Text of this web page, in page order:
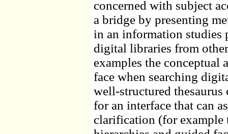
concerned with subject
a bridge by presenting
in an information studies
digital libraries from
examples the conceptual
face when searching
well-structured thesaurus
for an interface that can
clarification (for